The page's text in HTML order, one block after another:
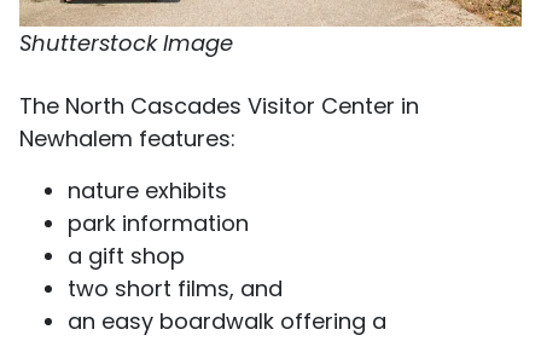
Shutterstock Image
The North Cascades Visitor Center in
Newhalem features:
nature exhibits
park information
a gift shop
two short films, and
an easy boardwalk offering a